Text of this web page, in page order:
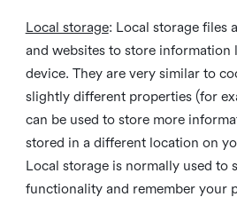
Local storage: Local storage files
and websites to store information
device. They are very similar to
slightly different properties (for
can be used to store more
stored in a different location on
Local storage is normally used to
functionality and remember your